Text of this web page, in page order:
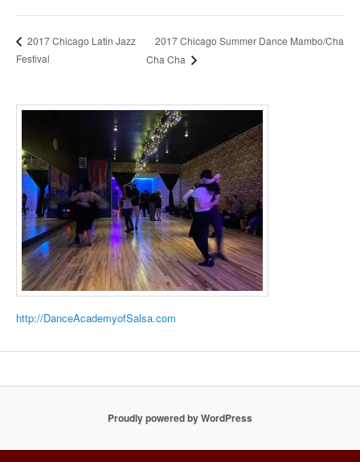
2017 Chicago Latin Jazz
Festival
2017 Chicago Summer Dance Mambo/Cha
Cha Cha
http://DanceAcademyofSalsa.com
Proudly powered by WordPress